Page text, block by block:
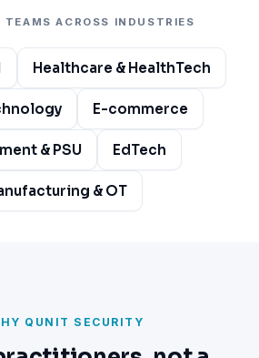
TEAMS ACROSS INDUSTRIES
Healthcare & HealthTech
E-commerce
& PSU EdTech
& OT
QUNIT SECURITY